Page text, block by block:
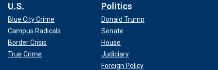
U.S.
Blue City Crime
Campus Radicals
Border Crisis
True Crime
Politics
Donald Trump
Senate
House
Judiciary
Foreign Policy